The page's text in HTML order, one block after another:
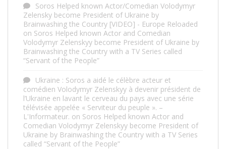
Soros Helped known Actor/Comedian Volodymyr
Zelensky become President of Ukraine by
Brainwashing the Country [VIDEO] - Europe Reloaded
on Soros Helped known Actor and Comedian
Volodymyr Zelenskyy become President of Ukraine by
Brainwashing the Country with a TV Series called
“Servant of the People”
Ukraine : Soros a aidé le célèbre acteur et
comédien Volodymyr Zelenskyy à devenir président de
l’Ukraine en lavant le cerveau du pays avec une série
télévisée appelée « Serviteur du peuple ». –
L'Informateur. on Soros Helped known Actor and
Comedian Volodymyr Zelenskyy become President of
Ukraine by Brainwashing the Country with a TV Series
called “Servant of the People”